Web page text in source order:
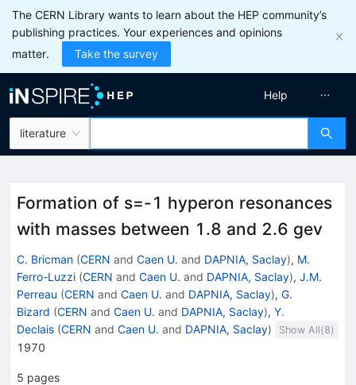
The CERN Library wants to learn about the HEP community’s
publishing practices. Your experiences and opinions
matter.
Take the survey
literature
Help
Formation of s=-1 hyperon resonances
with masses between 1.8 and 2.6 gev
C. Bricman (CERN and Caen U. and DAPNIA, Saclay), M.
Ferro-Luzzi (CERN and Caen U. and DAPNIA, Saclay), J.M.
Perreau (CERN and Caen U. and DAPNIA, Saclay), G.
Bizard (CERN and Caen U. and DAPNIA, Saclay), Y.
Declais (CERN and Caen U. and DAPNIA, Saclay) Show All(8)
1970
5 pages